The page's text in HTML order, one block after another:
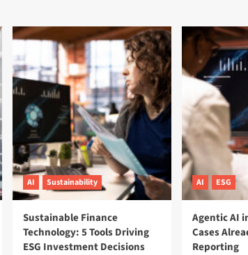
AI Sustainability
Sustainable Finance
Technology: 5 Tools Driving
ESG Investment Decisions
AI ESG
Agentic AI
Cases
Reporting